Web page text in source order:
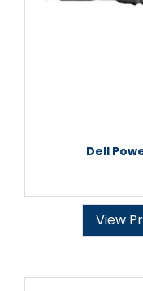
Dell
View